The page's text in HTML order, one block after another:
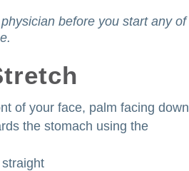
before you start any of
of your face, palm facing down
the stomach using the